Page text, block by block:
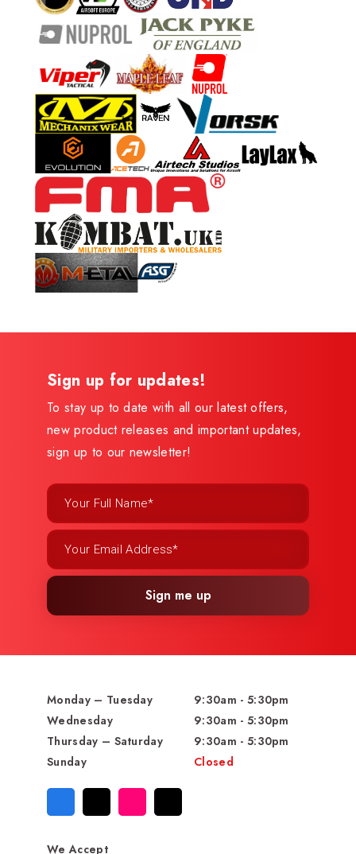
Sign up for updates!
To stay up to date with all our latest offers,
new product releases and important updates,
sign up to our newsletter!
Sign me up
Monday – Tuesday
9:30am - 5:30pm
Wednesday
9:30am - 5:30pm
Thursday – Saturday
9:30am - 5:30pm
Sunday
Closed
We Accept